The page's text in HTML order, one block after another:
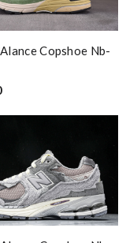
Copshoe Nb-